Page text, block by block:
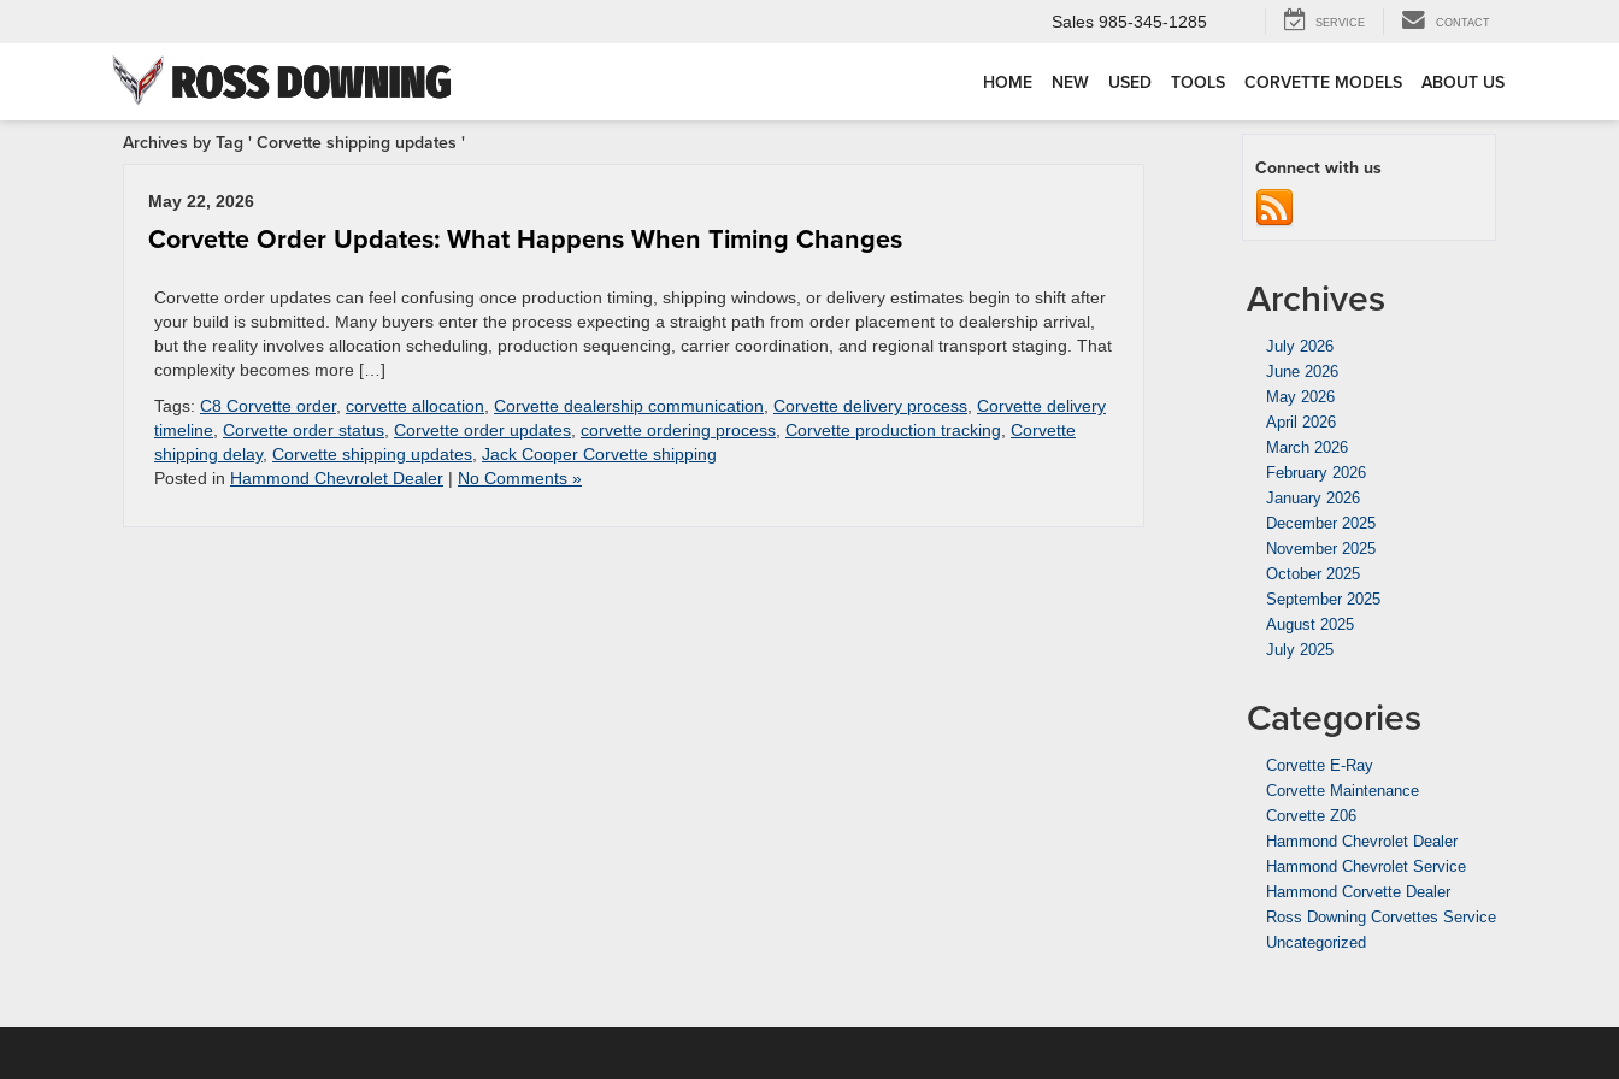
Sales 985-345-1285 SERVICE CONTACT
HOME NEW USED TOOLS CORVETTE MODELS ABOUT US
Archives by Tag ' Corvette shipping updates '
May 22, 2026
Corvette Order Updates: What Happens When Timing Changes
Corvette order updates can feel confusing once production timing, shipping windows, or delivery estimates begin to shift after
your build is submitted. Many buyers enter the process expecting a straight path from order placement to dealership arrival,
but the reality involves allocation scheduling, production sequencing, carrier coordination, and regional transport staging. That
complexity becomes more […]
Tags: C8 Corvette order, corvette allocation Corvette dealership communication Corvette delivery process Corvette delivery
timeline Corvette order status Corvette order updates corvette ordering process Corvette production tracking Corvette
shipping delay, Corvette shipping updates Jack Cooper Corvette shipping
Posted in Hammond Chevrolet Dealer | No Comments »
Connect with us
Archives
July 2026
June 2026
May 2026
April 2026
March 2026
February 2026
January 2026
December 2025
November 2025
October 2025
September 2025
August 2025
July 2025
Categories
Corvette E-Ray
Corvette Maintenance
Corvette Z06
Hammond Chevrolet Dealer
Hammond Chevrolet Service
Hammond Corvette Dealer
Ross Downing Corvettes Service
Uncategorized